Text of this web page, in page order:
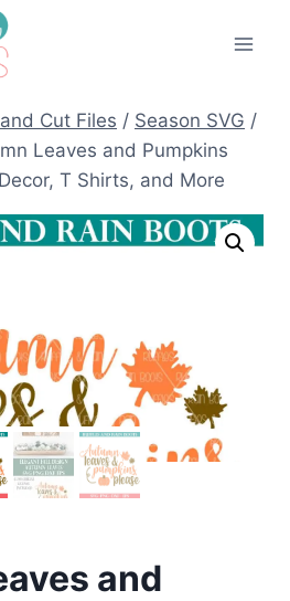
Cut Files / Season SVG /
Leaves and Pumpkins
T Shirts, and More
and